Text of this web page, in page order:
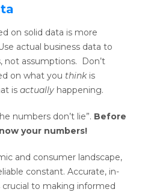
on solid data is more
actual business data to
not assumptions. Don’t
on what you thinkis
is actually happening.
numbers don’t lie”. Before
your numbers!
and consumer landscape,
constant. Accurate, in-
to making informed